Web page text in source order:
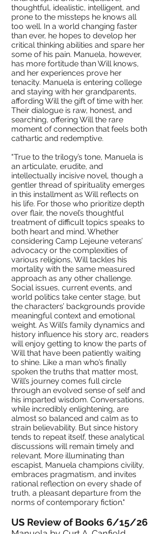
thoughtful, idealistic, intelligent, and
prone to the missteps he knows all
too well. In a world changing faster
than ever, he hopes to develop her
critical thinking abilities and spare her
some of his pain. Manuela, however,
has more fortitude than Will knows,
and her experiences prove her
tenacity. Manuela is entering college
and staying with her grandparents,
affording Will the gift of time with her.
Their dialogue is raw, honest, and
searching, offering Will the rare
moment of connection that feels both
cathartic and redemptive.
"True to the trilogy’s tone, Manuela is
an articulate, erudite, and
intellectually incisive novel, though a
gentler thread of spirituality emerges
in this installment as Will reflects on
his life. For those who prioritize depth
over flair, the novel’s thoughtful
treatment of difficult topics speaks to
both heart and mind. Whether
considering Camp Lejeune veterans’
advocacy or the complexities of
various religions, Will tackles his
mortality with the same measured
approach as any other challenge.
Social issues, current events, and
world politics take center stage, but
the characters’ backgrounds provide
meaningful context and emotional
weight. As Will’s family dynamics and
history influence his story arc, readers
will enjoy getting to know the parts of
Will that have been patiently waiting
to shine. Like a man who’s finally
spoken the truths that matter most,
Will’s journey comes full circle
through an evolved sense of self and
his imparted wisdom. Conversations,
while incredibly enlightening, are
almost so balanced and calm as to
strain believability. But since history
tends to repeat itself, these analytical
discussions will remain timely and
relevant. More illuminating than
escapist, Manuela champions civility,
embraces pragmatism, and invites
rational reflection on every shade of
truth, a pleasant departure from the
norms of contemporary fiction."
US Review of Books 6/15/26